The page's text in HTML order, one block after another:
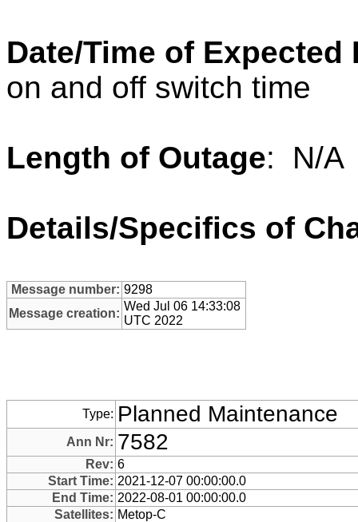
Date/Time of Expected
on and off switch time
Length of Outage: N/A
Details/Specifics of
Message number: 9298
Message creation:
Wed Jul 06 14:33:08
UTC 2022
Type: Planned Maintenance
Ann Nr: 7582
Rev: 6
Start Time: 2021-12-07 00:00:00.0
End Time: 2022-08-01 00:00:00.0
Satellites: Metop-C